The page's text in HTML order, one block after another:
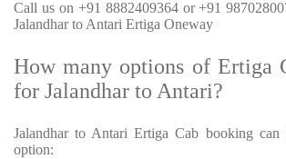
Call us on +91 8882409364 or +91
Jalandhar to Antari Ertiga Oneway
How many options of Ertiga
for Jalandhar to Antari?
Jalandhar to Antari Ertiga Cab booking can
option: